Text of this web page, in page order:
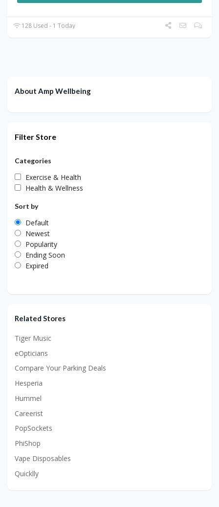
128 Used - 1 Today
About Amp Wellbeing
Filter Store
Categories
Exercise & Health
Health & Wellness
Sort by
Default
Newest
Popularity
Ending Soon
Expired
Related Stores
Tiger Music
eOpticians
Compare Your Parking Deals
Hesperia
Hummel
Careerist
PopSockets
PhiShop
Vape Disposables
Quicklly